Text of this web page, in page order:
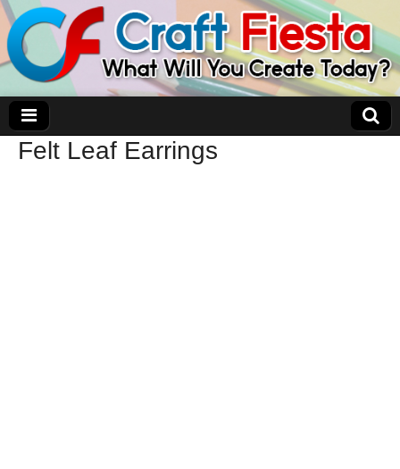
Felt Leaf Earrings